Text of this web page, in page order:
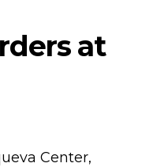
at
Center,